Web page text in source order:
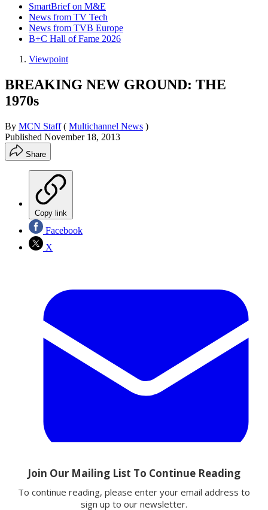
SmartBrief on M&E
News from TV Tech
News from TVB Europe
B+C Hall of Fame 2026
Viewpoint
BREAKING NEW GROUND: THE
1970s
By MCN Staff ( Multichannel News )
Published November 18, 2013
Share
Copy link
Facebook
X
Email